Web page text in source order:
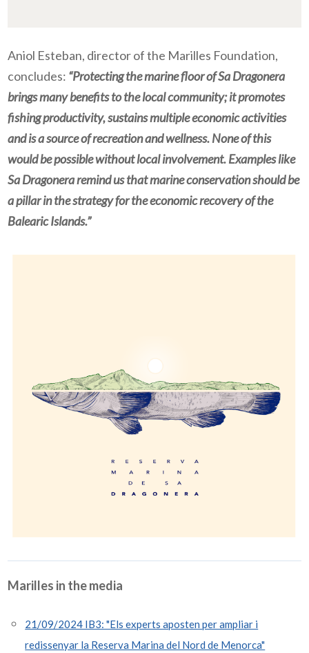
Aniol Esteban, director of the Marilles Foundation,
concludes: “Protecting the marine floor of Sa Dragonera
brings many benefits to the local community; it promotes
fishing productivity, sustains multiple economic activities
and is a source of recreation and wellness. None of this
would be possible without local involvement. Examples like
Sa Dragonera remind us that marine conservation should be
a pillar in the strategy for the economic recovery of the
Balearic Islands.”
Marilles in the media
21/09/2024 IB3: "Els experts aposten per ampliar i
redissenyar la Reserva Marina del Nord de Menorca"